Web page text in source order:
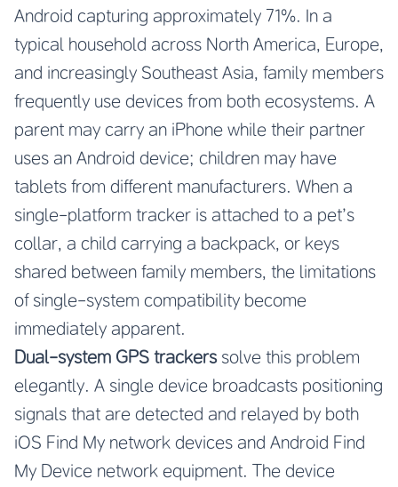
Android capturing approximately 71%. In a
typical household across North America, Europe,
and increasingly Southeast Asia, family members
frequently use devices from both ecosystems. A
parent may carry an iPhone while their partner
uses an Android device; children may have
tablets from different manufacturers. When a
single-platform tracker is attached to a pet’s
collar, a child carrying a backpack, or keys
shared between family members, the limitations
of single-system compatibility become
immediately apparent.
Dual-system GPS trackerssolve this problem
elegantly. A single device broadcasts positioning
signals that are detected and relayed by both
iOS Find My network devices and Android Find
My Device network equipment. The device